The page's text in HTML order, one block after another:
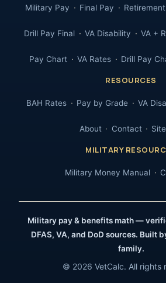
Military Pay Final Pay Retirement
Drill Pay Final VA Disability VA +
Pay Chart VA Rates Drill Pay
RESOURCES
BAH Rates Pay by Grade VA
About Contact
MILITARY
Military Money Manual
Military pay & benefits math —
DFAS, VA, and DoD sources. Built
family.
© 2026 VetCalc. All rights